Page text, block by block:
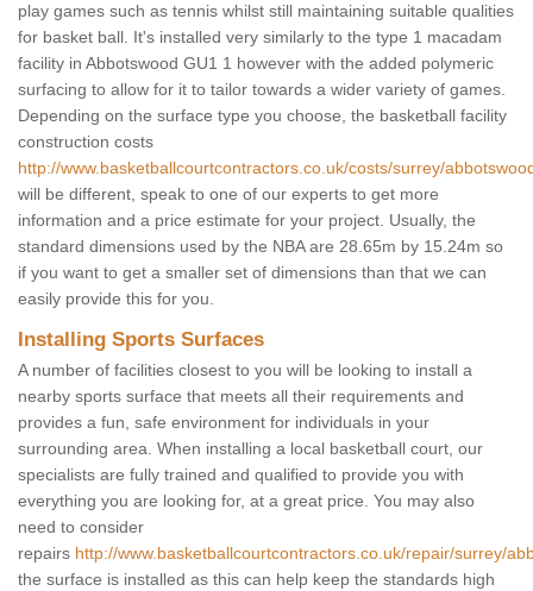
play games such as tennis whilst still maintaining suitable qualities
for basket ball. It's installed very similarly to the type 1 macadam
facility in Abbotswood GU1 1 however with the added polymeric
surfacing to allow for it to tailor towards a wider variety of games.
Depending on the surface type you choose, the basketball facility
construction costs
http://www.basketballcourtcontractors.co.uk/costs/surrey/
will be different, speak to one of our experts to get more
information and a price estimate for your project. Usually, the
standard dimensions used by the NBA are 28.65m by 15.24m so
if you want to get a smaller set of dimensions than that we can
easily provide this for you.
Installing Sports Surfaces
A number of facilities closest to you will be looking to install a
nearby sports surface that meets all their requirements and
provides a fun, safe environment for individuals in your
surrounding area. When installing a local basketball court, our
specialists are fully trained and qualified to provide you with
everything you are looking for, at a great price. You may also
need to consider
repairs http://www.basketballcourtcontractors.co.uk/repair/surrey/
the surface is installed as this can help keep the standards high